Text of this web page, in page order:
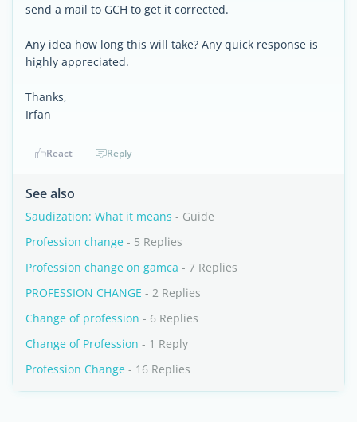
send a mail to GCH to get it corrected.
Any idea how long this will take? Any quick response is
highly appreciated.
Thanks,
Irfan
React Reply
See also
Saudization: What it means - Guide
Profession change - 5 Replies
Profession change on gamca - 7 Replies
PROFESSION CHANGE - 2 Replies
Change of profession - 6 Replies
Change of Profession - 1 Reply
Profession Change - 16 Replies